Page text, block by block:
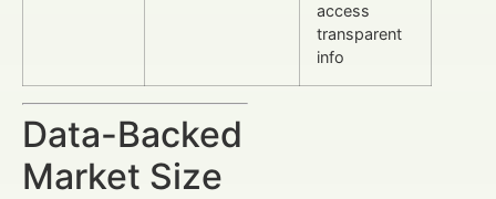
access
transparent
info
Data-Backed
Market Size